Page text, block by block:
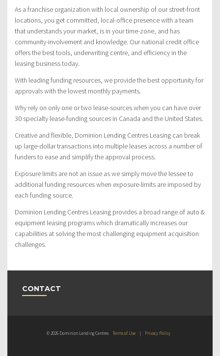
As a franchise organization with local ownership of our street-front
locations, you get committed, local-office presence with a team
that understands your market, is in your time-zone, and has
community-involvement and knowledge. Our national credit office
offers the best tools, underwriting centre, and efficiency in the
leasing business today.
With leading funding resources, we provide the best opportunity for
approvals with the lowest monthly payments.
Why rely on only one or two lease-sources when you can have over
30 specialty lease-funding sources in Canada and the United States.
Creative and flexible, Dominion Lending Centres Leasing can break
up large-dollar transactions into multiple leases across a number of
funders to ease and simplify the approval process.
Exposure limits are not an issue as we simply move the lessee to
additional funding resources when exposure-limits are imposed by
each funding source.
Dominion Lending Centres Leasing provides a broad range of auto &
equipment leasing programs which dramatically increases our
capabilities at solving the most challenging equipment acquisition
challenges.
CONTACT
© 2026 Dominion Lending Centres Terms of Use | Privacy Policy